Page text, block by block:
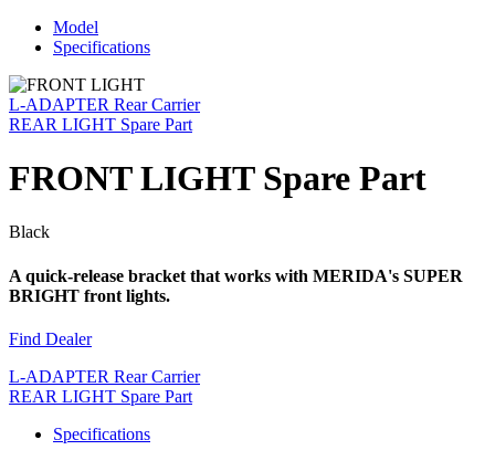
Model
Specifications
L-ADAPTER Rear Carrier
REAR LIGHT Spare Part
FRONT LIGHT Spare Part
Black
A quick-release bracket that works with MERIDA's SUPER
BRIGHT front lights.
Find Dealer
L-ADAPTER Rear Carrier
REAR LIGHT Spare Part
Specifications